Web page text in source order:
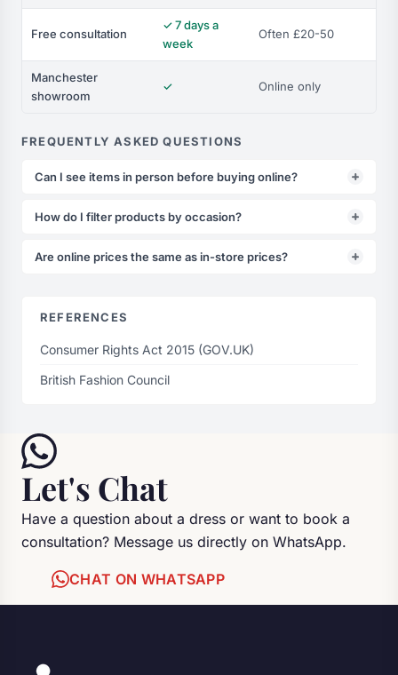
Free consultation
✓ 7 days a
week
Often £20-50
Manchester
showroom
✓ Online only
FREQUENTLY ASKED QUESTIONS
Can I see items in person before buying online?
How do I filter products by occasion?
Are online prices the same as in-store prices?
REFERENCES
Consumer Rights Act 2015 (GOV.UK)
British Fashion Council
Let's Chat
Have a question about a dress or want to book a
consultation? Message us directly on WhatsApp.
CHAT ON WHATSAPP